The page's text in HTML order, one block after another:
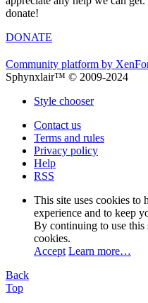
donate!
DONATE
Community platform by
Sphynxlair™ © 2009-2024
Style chooser
Contact us
Terms and rules
Privacy policy
Help
RSS
This site uses cookies to
experience and to keep
By continuing to use this
cookies.
Accept Learn more…
Back
Top